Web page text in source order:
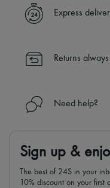
✓ Express shipping to
✓ Returns always free
Find out more about
Express
Returns
Need help?
Sign up &
The best of 24S in your
10% discount on your first